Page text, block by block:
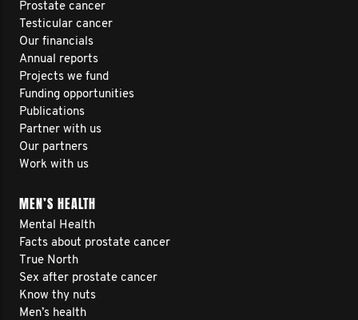
Prostate cancer
Testicular cancer
Our financials
Annual reports
Projects we fund
Funding opportunities
Publications
Partner with us
Our partners
Work with us
MEN’S HEALTH
Mental Health
Facts about prostate cancer
True North
Sex after prostate cancer
Know thy nuts
Men’s health